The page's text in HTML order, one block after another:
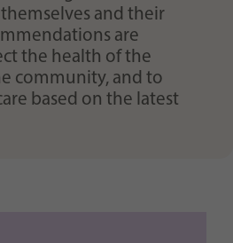
and their
are
the health of the
community, and to
based on the latest